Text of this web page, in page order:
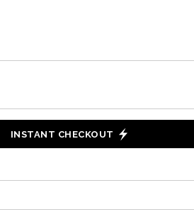
INSTANT CHECKOUT